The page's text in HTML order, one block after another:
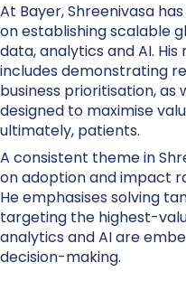
At Bayer, Shreenivasa
on establishing scalable
data, analytics and AI. His
includes demonstrating
business prioritisation, as
designed to maximise
ultimately, patients.
A consistent theme in
on adoption and impact
He emphasises solving
targeting the highest-
analytics and AI are
decision-making.